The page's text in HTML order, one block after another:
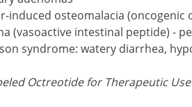
induced osteomalacia (oncogenic
(vasoactive intestinal peptide) -
syndrome: watery diarrhea,
Octreotide for Therapeutic Use